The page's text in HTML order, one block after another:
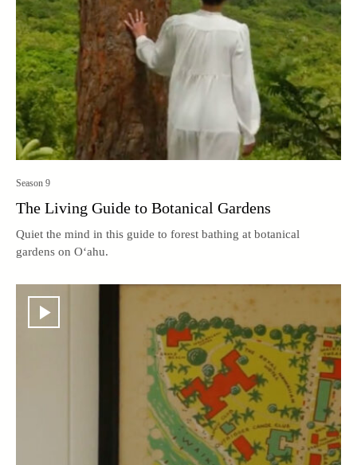
Season 9
The Living Guide to Botanical Gardens
Quiet the mind in this guide to forest bathing at botanical
gardens on O‘ahu.